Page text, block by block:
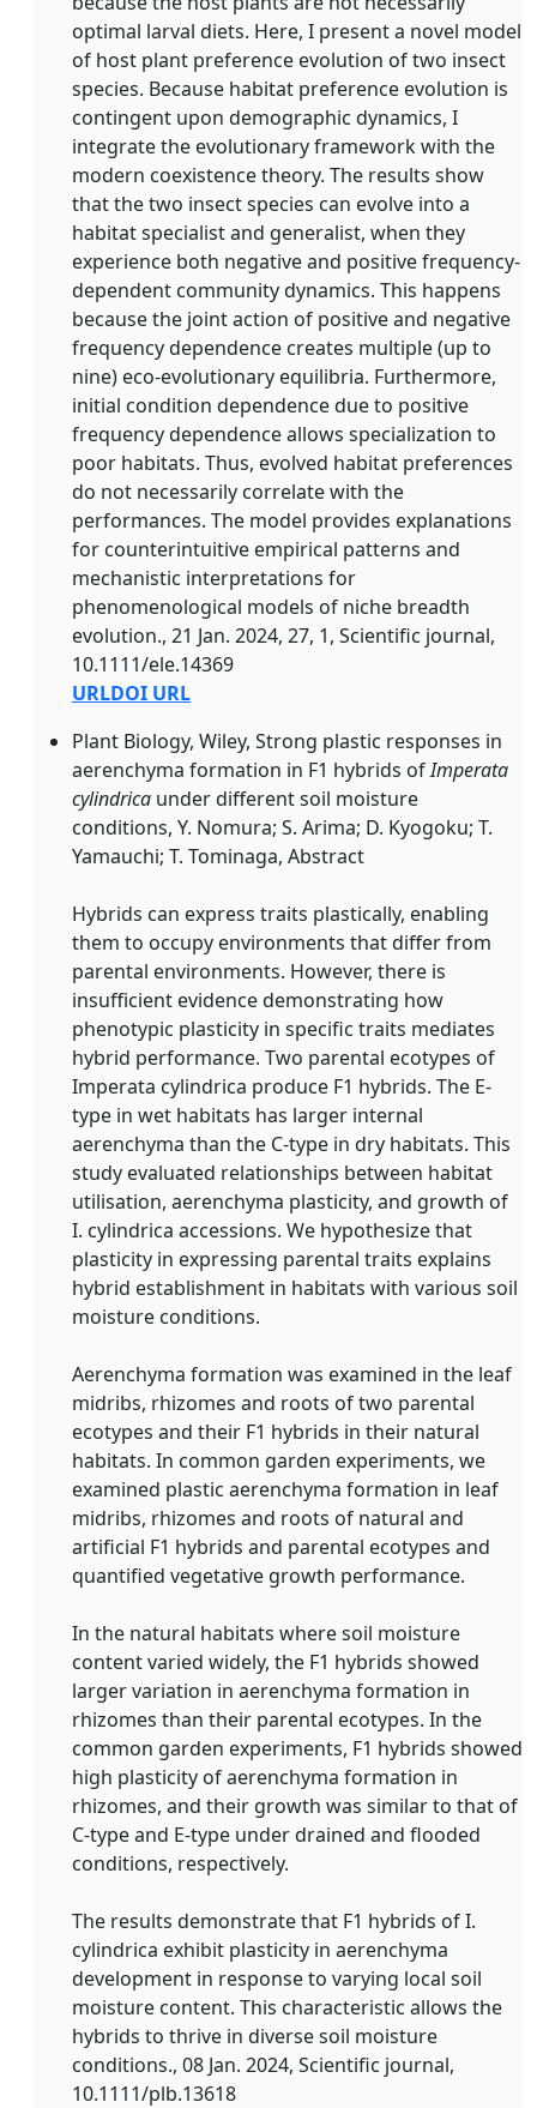
optimal larval diets. Here, I present a novel model
of host plant preference evolution of two insect
species. Because habitat preference evolution is
contingent upon demographic dynamics, I
integrate the evolutionary framework with the
modern coexistence theory. The results show
that the two insect species can evolve into a
habitat specialist and generalist, when they
experience both negative and positive frequency‐
dependent community dynamics. This happens
because the joint action of positive and negative
frequency dependence creates multiple (up to
nine) eco‐evolutionary equilibria. Furthermore,
initial condition dependence due to positive
frequency dependence allows specialization to
poor habitats. Thus, evolved habitat preferences
do not necessarily correlate with the
performances. The model provides explanations
for counterintuitive empirical patterns and
mechanistic interpretations for
phenomenological models of niche breadth
evolution., 21 Jan. 2024, 27, 1, Scientific journal,
10.1111/ele.14369
URLDOI URL
Plant Biology, Wiley, Strong plastic responses in
aerenchyma formation in F1 hybrids ofImperata
cylindrica under different soil moisture
conditions, Y. Nomura; S. Arima; D. Kyogoku; T.
Yamauchi; T. Tominaga, Abstract
Hybrids can express traits plastically, enabling
them to occupy environments that differ from
parental environments. However, there is
insufficient evidence demonstrating how
phenotypic plasticity in specific traits mediates
hybrid performance. Two parental ecotypes of
Imperata cylindrica produce F1 hybrids. The E‐
type in wet habitats has larger internal
aerenchyma than the C‐type in dry habitats. This
study evaluated relationships between habitat
utilisation, aerenchyma plasticity, and growth of
I. cylindrica accessions. We hypothesize that
plasticity in expressing parental traits explains
hybrid establishment in habitats with various soil
moisture conditions.
Aerenchyma formation was examined in the leaf
midribs, rhizomes and roots of two parental
ecotypes and their F1 hybrids in their natural
habitats. In common garden experiments, we
examined plastic aerenchyma formation in leaf
midribs, rhizomes and roots of natural and
artificial F1 hybrids and parental ecotypes and
quantified vegetative growth performance.
In the natural habitats where soil moisture
content varied widely, the F1 hybrids showed
larger variation in aerenchyma formation in
rhizomes than their parental ecotypes. In the
common garden experiments, F1 hybrids showed
high plasticity of aerenchyma formation in
rhizomes, and their growth was similar to that of
C‐type and E‐type under drained and flooded
conditions, respectively.
The results demonstrate that F1 hybrids of I.
cylindrica exhibit plasticity in aerenchyma
development in response to varying local soil
moisture content. This characteristic allows the
hybrids to thrive in diverse soil moisture
conditions., 08 Jan. 2024, Scientific journal,
10.1111/plb.13618